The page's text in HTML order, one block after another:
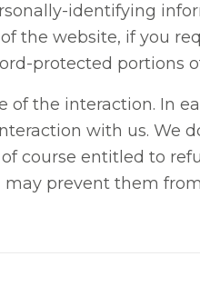
identifying
the website, if you
protected portions
the interaction. In
with us. We
course entitled to
prevent them